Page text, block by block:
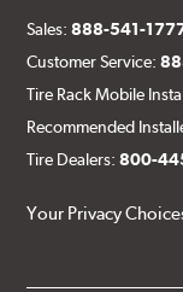
Sales:888-541-
Customer Service:
Tire Rack Mobile
Recommended
Tire Dealers:800-
Your Privacy